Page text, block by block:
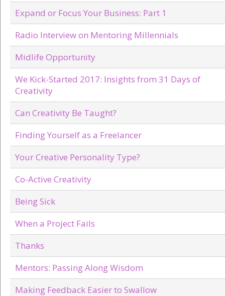
Expand or Focus Your Business: Part 1
Radio Interview on Mentoring Millennials
Midlife Opportunity
We Kick-Started 2017: Insights from 31 Days of
Creativity
Can Creativity Be Taught?
Finding Yourself as a Freelancer
Your Creative Personality Type?
Co-Active Creativity
Being Sick
When a Project Fails
Thanks
Mentors: Passing Along Wisdom
Making Feedback Easier to Swallow